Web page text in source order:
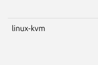
linux-kvm